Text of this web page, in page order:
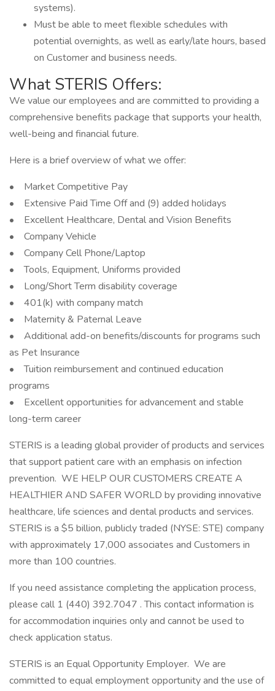
systems).
Must be able to meet flexible schedules with
potential overnights, as well as early/late hours, based
on Customer and business needs.
What STERIS Offers:
We value our employees and are committed to providing a
comprehensive benefits package that supports your health,
well-being and financial future.
Here is a brief overview of what we offer:
• Market Competitive Pay
• Extensive Paid Time Off and (9) added holidays
• Excellent Healthcare, Dental and Vision Benefits
• Company Vehicle
• Company Cell Phone/Laptop
• Tools, Equipment, Uniforms provided
• Long/Short Term disability coverage
• 401(k) with company match
• Maternity & Paternal Leave
• Additional add-on benefits/discounts for programs such
as Pet Insurance
• Tuition reimbursement and continued education
programs
• Excellent opportunities for advancement and stable
long-term career
STERIS is a leading global provider of products and services
that support patient care with an emphasis on infection
prevention. WE HELP OUR CUSTOMERS CREATE A
HEALTHIER AND SAFER WORLD by providing innovative
healthcare, life sciences and dental products and services.
STERIS is a $5 billion, publicly traded (NYSE: STE) company
with approximately 17,000 associates and Customers in
more than 100 countries.
If you need assistance completing the application process,
please call 1 (440) 392.7047 . This contact information is
for accommodation inquiries only and cannot be used to
check application status.
STERIS is an Equal Opportunity Employer. We are
committed to equal employment opportunity and the use of